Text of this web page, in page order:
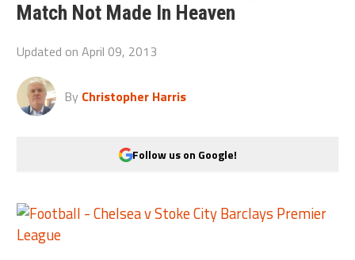
Match Not Made In Heaven
Updated onApril 09, 2013
By Christopher Harris
Follow us on Google!